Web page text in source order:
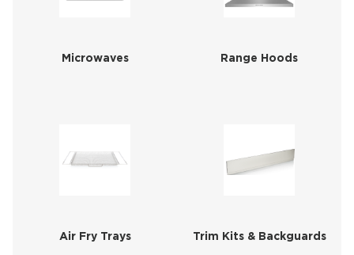
Microwaves Range Hoods
Air Fry Trays Trim Kits & Backguards